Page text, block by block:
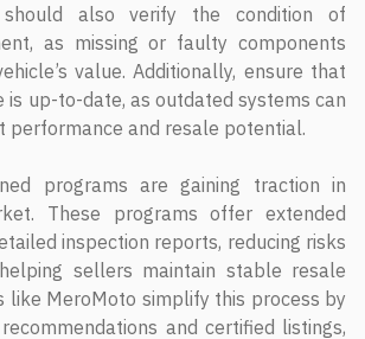
should also verify the condition of
as missing or faulty components
value. Additionally, ensure that
is up-to-date, as outdated systems can
performance and resale potential.
programs are gaining traction in
These programs offer extended
inspection reports, reducing risks
sellers maintain stable resale
like MeroMoto simplify this process by
and certified listings,